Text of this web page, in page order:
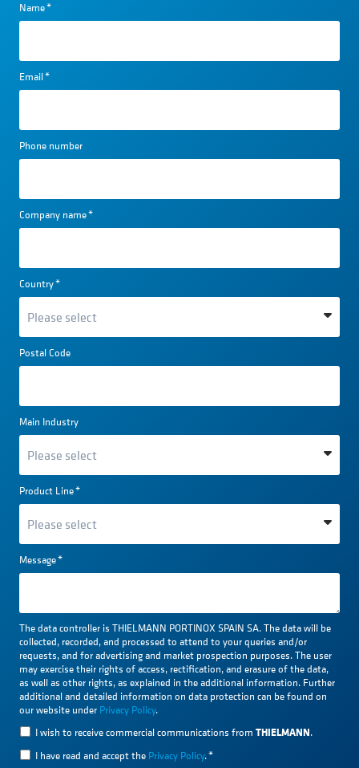
Name*
Email*
Phone number
Company name*
Country*
Postal Code
Main Industry
Product Line*
Message*
The data controller is THIELMANN PORTINOX SPAIN SA. The data will be
collected, recorded, and processed to attend to your queries and/or
requests, and for advertising and market prospection purposes. The user
may exercise their rights of access, rectification, and erasure of the data,
as well as other rights, as explained in the additional information. Further
additional and detailed information on data protection can be found on
our website under Privacy Policy.
I wish to receive commercial communications from THIELMANN.
I have read and accept the Privacy Policy.*